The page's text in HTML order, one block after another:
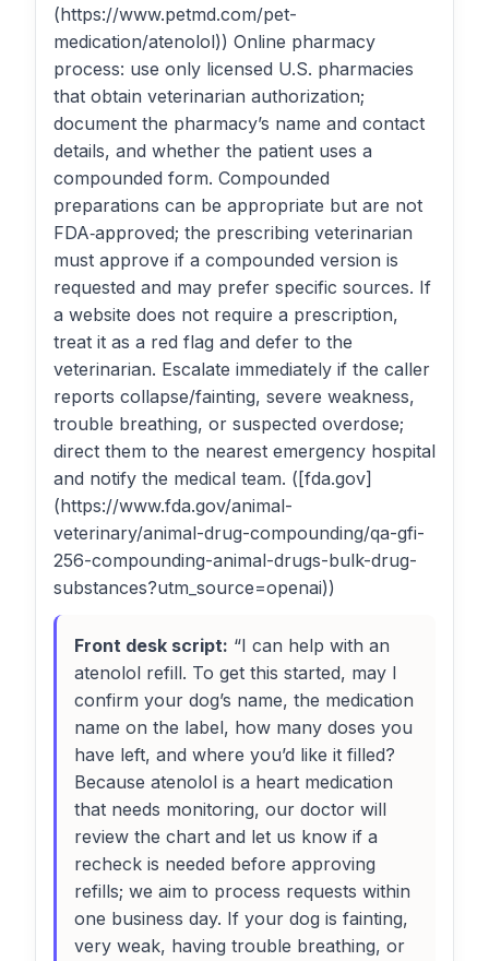
(https://www.petmd.com/pet-
medication/atenolol)) Online pharmacy
process: use only licensed U.S. pharmacies
that obtain veterinarian authorization;
document the pharmacy’s name and contact
details, and whether the patient uses a
compounded form. Compounded
preparations can be appropriate but are not
FDA‑approved; the prescribing veterinarian
must approve if a compounded version is
requested and may prefer specific sources. If
a website does not require a prescription,
treat it as a red flag and defer to the
veterinarian. Escalate immediately if the caller
reports collapse/fainting, severe weakness,
trouble breathing, or suspected overdose;
direct them to the nearest emergency hospital
and notify the medical team. ([fda.gov]
(https://www.fda.gov/animal-
veterinary/animal-drug-compounding/qa-gfi-
256-compounding-animal-drugs-bulk-drug-
substances?utm_source=openai))
Front desk script: “I can help with an
atenolol refill. To get this started, may I
confirm your dog’s name, the medication
name on the label, how many doses you
have left, and where you’d like it filled?
Because atenolol is a heart medication
that needs monitoring, our doctor will
review the chart and let us know if a
recheck is needed before approving
refills; we aim to process requests within
one business day. If your dog is fainting,
very weak, having trouble breathing, or